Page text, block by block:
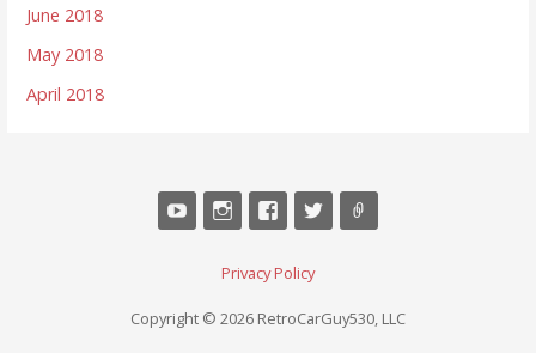
June 2018
May 2018
April 2018
Privacy Policy
Copyright © 2026 RetroCarGuy530, LLC